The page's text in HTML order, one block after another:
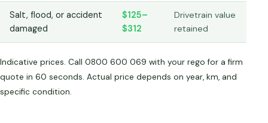
Salt, flood, or accident
damaged
$125–
$312
Drivetrain value
retained
Indicative prices. Call 0800 600 069 with your rego for a firm
quote in 60 seconds. Actual price depends on year, km, and
specific condition.